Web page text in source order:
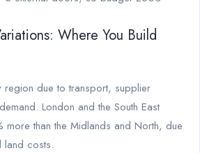
Where You Build
region due to transport, supplier
London and the South East
than the Midlands and North, due
land costs.